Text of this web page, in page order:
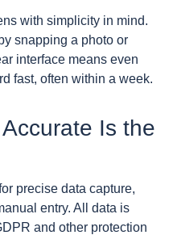
with simplicity in mind.
snapping a photo or
interface means even
fast, often within a week.
Is the
precise data capture,
entry. All data is
and other protection